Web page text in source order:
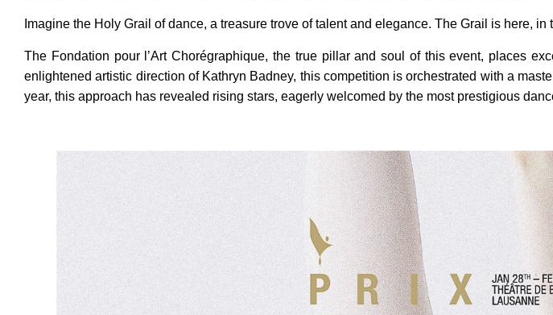
Imagine the Holy Grail of dance, a treasure trove of talent and elegance. The Grail is here, in
The Fondation pour l’Art Chorégraphique, the true pillar and soul of this event, places
enlightened artistic direction of Kathryn Badney, this competition is orchestrated with a
year, this approach has revealed rising stars, eagerly welcomed by the most prestigious